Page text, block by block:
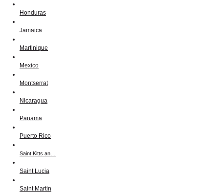
Honduras
Jamaica
Martinique
Mexico
Montserrat
Nicaragua
Panama
Puerto Rico
Saint Kitts an…
Saint Lucia
Saint Martin